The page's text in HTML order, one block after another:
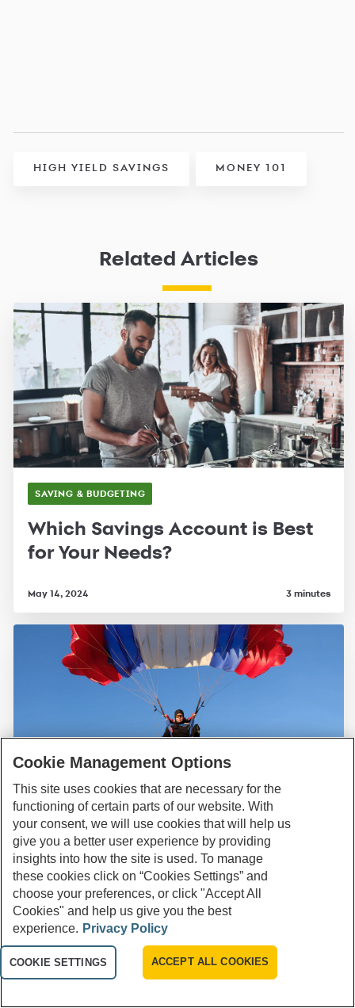
HIGH YIELD SAVINGS MONEY 101
Related Articles
SAVING & BUDGETING
Which Savings Account is Best
for Your Needs?
3 minutes
May 14, 2024
SAVING & BUDGETING
How High Yield Savings Work for
Emergency Funds
Apr 09, 2024
Cookie Management Options
This site uses cookies that are necessary for the
functioning of certain parts of our website. With
your consent, we will use cookies that will help us
give you a better user experience by providing
insights into how the site is used. To manage
these cookies click on “Cookies Settings” and
choose your preferences, or click "Accept All
Cookies" and help us give you the best
experience. Privacy Policy
COOKIE SETTINGS ACCEPT ALL COOKIES
Are you looking for a new savings product to
help you reach your financial goals?
Yes
No
Not Sure